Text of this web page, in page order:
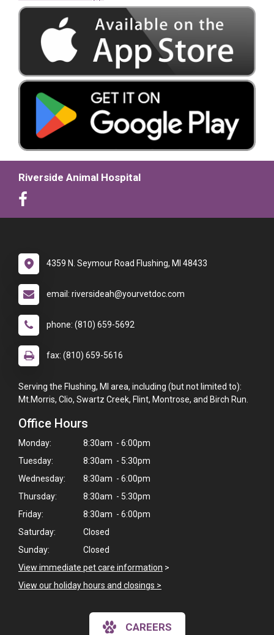
Hi! Click me to book an appointment
Powered By
Riverside Animal Hospital
4359 N. Seymour Road Flushing, MI 48433
email: riversideah@yourvetdoc.com
phone: (810) 659-5692
fax: (810) 659-5616
Serving the Flushing, MI area, including (but not limited to):
Mt.Morris, Clio, Swartz Creek, Flint, Montrose, and Birch Run.
Office Hours
Monday:
8:30am - 6:00pm
Tuesday:
8:30am - 5:30pm
Wednesday:
8:30am - 6:00pm
Thursday:
8:30am - 5:30pm
Friday:
8:30am - 6:00pm
Saturday:
Closed
Sunday:
Closed
View immediate pet care information >
View our holiday hours and closings >
CAREERS